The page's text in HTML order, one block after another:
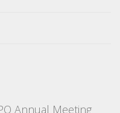
Annual Meeting